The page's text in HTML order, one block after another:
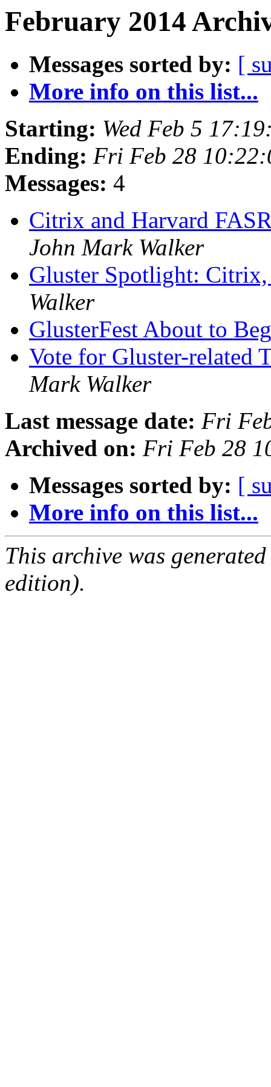
February 2014
Messages sorted by: [
More info on this list...
Starting: Wed Feb 5
Ending: Fri Feb 28
Messages: 4
Citrix and Harvard
John Mark Walker
Gluster Spotlight:
Walker
GlusterFest About to
Vote for Gluster-related
Mark Walker
Last message date: Fri
Archived on: Fri Feb 28
Messages sorted by: [
More info on this list...
This archive was
edition).